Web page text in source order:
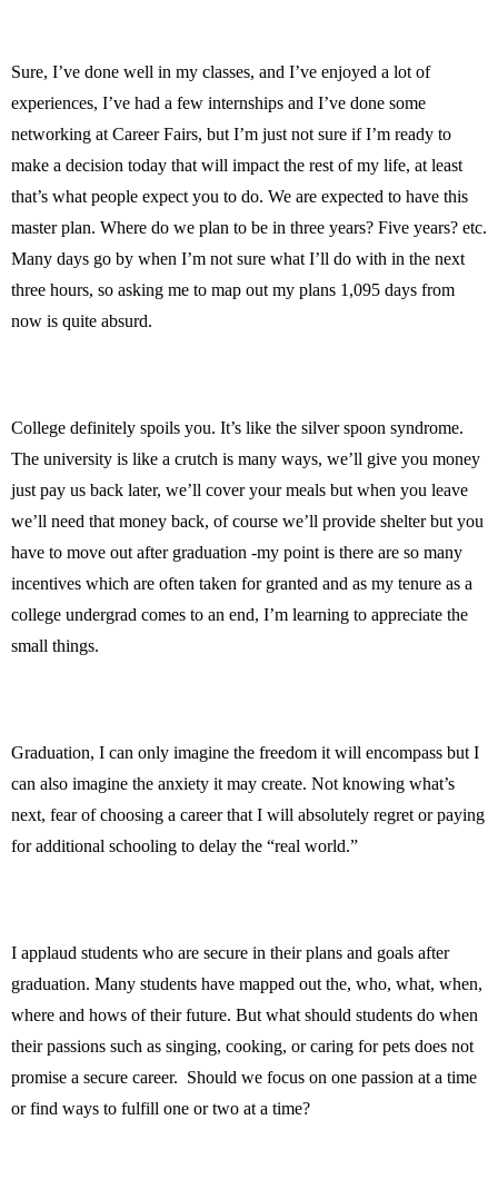
Sure, I’ve done well in my classes, and I’ve enjoyed a lot of
experiences, I’ve had a few internships and I’ve done some
networking at Career Fairs, but I’m just not sure if I’m ready to
make a decision today that will impact the rest of my life, at least
that’s what people expect you to do. We are expected to have this
master plan. Where do we plan to be in three years? Five years? etc.
Many days go by when I’m not sure what I’ll do with in the next
three hours, so asking me to map out my plans 1,095 days from
now is quite absurd.
College definitely spoils you. It’s like the silver spoon syndrome.
The university is like a crutch is many ways, we’ll give you money
just pay us back later, we’ll cover your meals but when you leave
we’ll need that money back, of course we’ll provide shelter but you
have to move out after graduation -my point is there are so many
incentives which are often taken for granted and as my tenure as a
college undergrad comes to an end, I’m learning to appreciate the
small things.
Graduation, I can only imagine the freedom it will encompass but I
can also imagine the anxiety it may create. Not knowing what’s
next, fear of choosing a career that I will absolutely regret or paying
for additional schooling to delay the “real world.”
I applaud students who are secure in their plans and goals after
graduation. Many students have mapped out the, who, what, when,
where and hows of their future. But what should students do when
their passions such as singing, cooking, or caring for pets does not
promise a secure career. Should we focus on one passion at a time
or find ways to fulfill one or two at a time?